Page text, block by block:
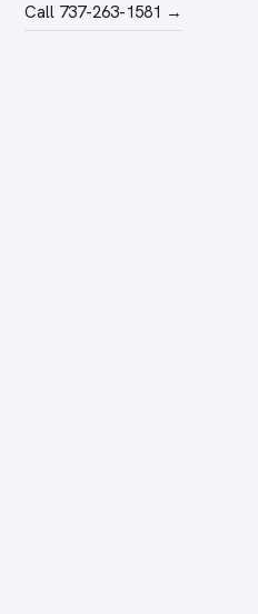
Call 737-263-1581 →